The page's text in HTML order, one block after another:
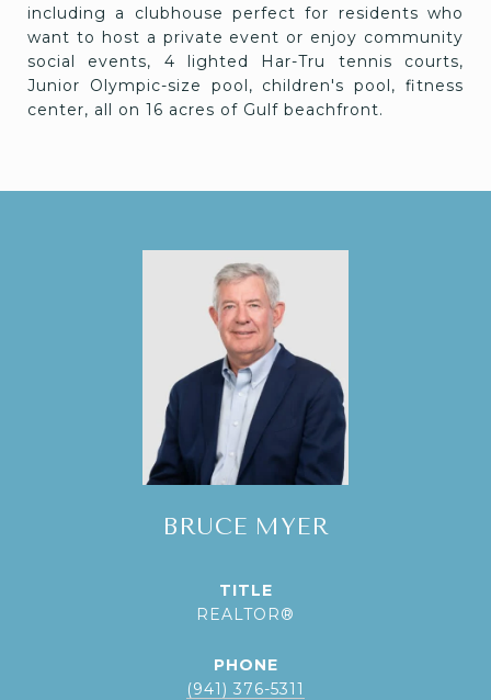
including a clubhouse perfect for residents who
want to host a private event or enjoy community
social events, 4 lighted Har-Tru tennis courts,
Junior Olympic-size pool, children's pool, fitness
center, all on 16 acres of Gulf beachfront.
BRUCE MYER
TITLE
REALTOR®
PHONE
(941) 376-5311